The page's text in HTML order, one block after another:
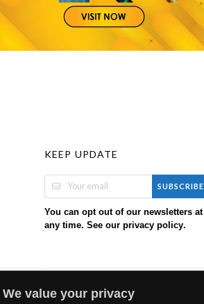
We value your privacy
KEEP UPDATE
SUBSCRIBE
You can opt out of our newsletters at
any time. See our privacy policy.